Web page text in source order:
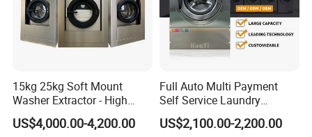
15kg 25kg Soft Mount
Washer Extractor - High
Spin Commercial Laundry
Machine for Hotels
US$4,000.00-4,200.00
Full Auto Multi Payment
Self Service Laundry
Washer Extractor
US$2,100.00-2,200.00